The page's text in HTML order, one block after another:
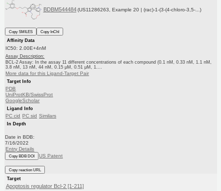
BDBM544484 (US11286263, Example 20 | (rac)-1-(3-(4-chloro-3,5-...)
Copy SMILES
Copy InChI
Affinity Data
IC50: 2.00E+4nM
Assay Description:
BCL-2 Assay: In the assay 11 different concentrations of each compound (0.1 nM, 0.33 nM, 1.1 nM,
3.8 nM, 13 nM, 44 nM, 0.15 μM, 0.51 μM, 1....
More data for this Ligand-Target Pair
Target Info
PDB
UniProtKB/SwissProt
GoogleScholar
Ligand Info
PC cid PC sid Similars
In Depth
Date in BDB:
7/16/2022
Entry Details
Copy BDB DOI US Patent
Copy reaction URL
Target
Apoptosis regulator Bcl-2 [1-211]